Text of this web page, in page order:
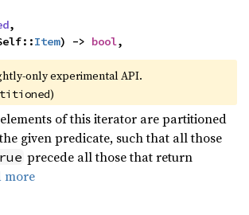
,
Item) -> bool,
only experimental API.
)
of this iterator are partitioned
given predicate, such that all those
precede all those that return
more